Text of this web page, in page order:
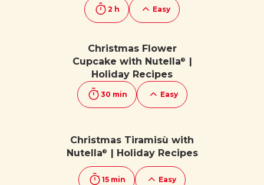
2 h Easy
Christmas Flower
Cupcake with Nutella®
|
Holiday Recipes
30 min Easy
Christmas Tiramisù with
Nutella® | Holiday Recipes
15 min Easy